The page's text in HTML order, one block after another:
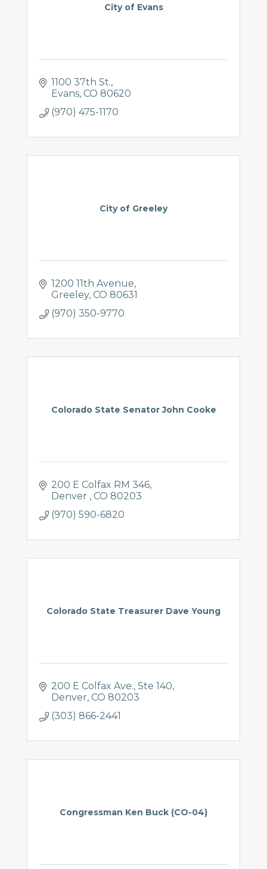
City of Evans
1100 37th St.
Evans CO 80620
(970) 475-1170
City of Greeley
1200 11th Avenue
Greeley CO 80631
(970) 350-9770
Colorado State Senator John Cooke
200 E Colfax RM 346
Denver
CO 80203
(970) 590-6820
Colorado State Treasurer Dave Young
200 E Colfax Ave. Ste 140
Denver CO 80203
(303) 866-2441
Congressman Ken Buck (CO-04)